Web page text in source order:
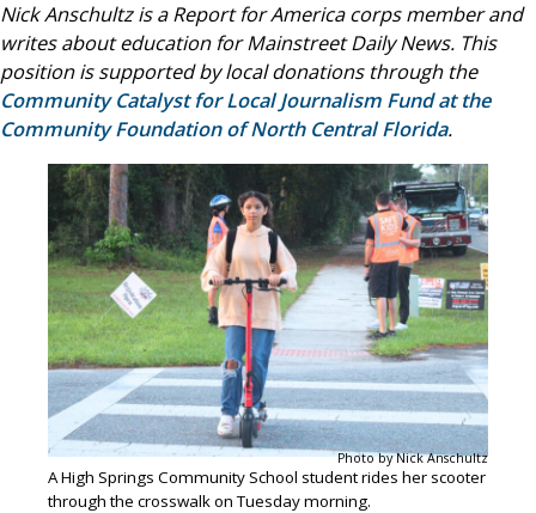
Nick Anschultz is a Report for America corps member and
writes about education for Mainstreet Daily News. This
position is supported by local donations through the
Community Catalyst for Local Journalism Fund at the
Community Foundation of North Central Florida.
Photo by Nick Anschultz
A High Springs Community School student rides her scooter
through the crosswalk on Tuesday morning.